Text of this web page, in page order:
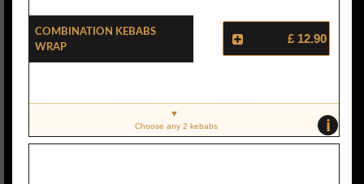
Combination Kebabs
Wrap
£ 12.90
i
Choose any 2 kebabs